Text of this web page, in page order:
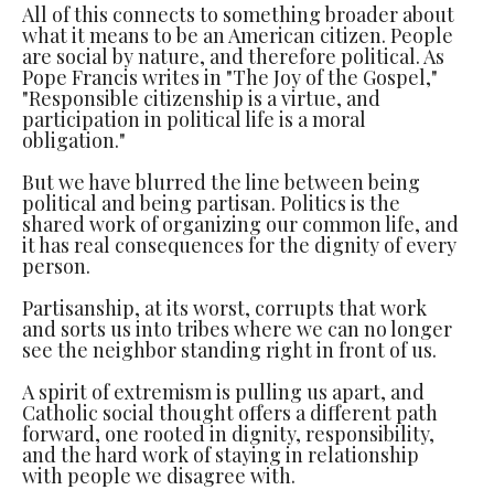
All of this connects to something broader about
what it means to be an American citizen. People
are social by nature, and therefore political. As
Pope Francis writes in "The Joy of the Gospel,"
"Responsible citizenship is a virtue, and
participation in political life is a moral
obligation."
But we have blurred the line between being
political and being partisan. Politics is the
shared work of organizing our common life, and
it has real consequences for the dignity of every
person.
Partisanship, at its worst, corrupts that work
and sorts us into tribes where we can no longer
see the neighbor standing right in front of us.
A spirit of extremism is pulling us apart, and
Catholic social thought offers a different path
forward, one rooted in dignity, responsibility,
and the hard work of staying in relationship
with people we disagree with.